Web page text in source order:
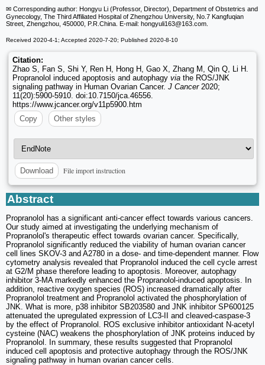
✉ Corresponding author: Hongyu Li (Professor, Director), Department of Obstetrics and
Gynecology, The Third Affiliated Hospital of Zhengzhou University, No.7 Kangfuqian
Street, Zhengzhou, 450000, P.R.China. E-mail: hongyuli163@163.com.
Received 2020-4-1; Accepted 2020-7-20; Published 2020-8-10
Citation:
Zhao S, Fan S, Shi Y, Ren H, Hong H, Gao X, Zhang M, Qin Q, Li H.
Propranolol induced apoptosis and autophagy via the ROS/JNK
signaling pathway in Human Ovarian Cancer. J Cancer2020;
11(20):5900-5910. doi:10.7150/jca.46556.
https://www.jcancer.org/v11p5900.htm
Copy
Other styles
Download File import instruction
Abstract
Propranolol has a significant anti-cancer effect towards various cancers.
Our study aimed at investigating the underlying mechanism of
Propranolol's therapeutic effect towards ovarian cancer. Specifically,
Propranolol significantly reduced the viability of human ovarian cancer
cell lines SKOV-3 and A2780 in a dose- and time-dependent manner. Flow
cytometry analysis revealed that Propranolol induced the cell cycle arrest
at G2/M phase therefore leading to apoptosis. Moreover, autophagy
inhibitor 3-MA markedly enhanced the Propranolol-induced apoptosis. In
addition, reactive oxygen species (ROS) increased dramatically after
Propranolol treatment and Propranolol activated the phosphorylation of
JNK. What is more, p38 inhibitor SB203580 and JNK inhibitor SP600125
attenuated the upregulated expression of LC3-II and cleaved-caspase-3
by the effect of Propranolol. ROS exclusive inhibitor antioxidant N-acetyl
cysteine (NAC) weakens the phosphorylation of JNK proteins induced by
Propranolol. In summary, these results suggested that Propranolol
induced cell apoptosis and protective autophagy through the ROS/JNK
signaling pathway in human ovarian cancer cells.